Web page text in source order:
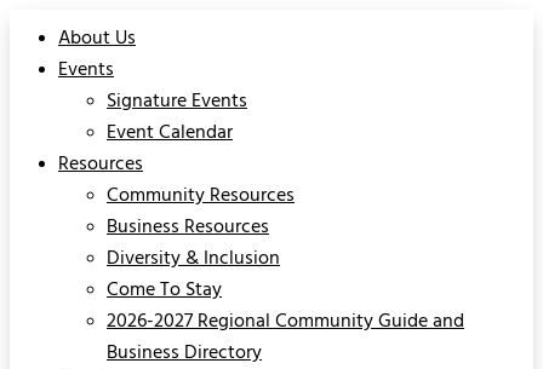
About Us
Events
Signature Events
Event Calendar
Resources
Community Resources
Business Resources
Diversity & Inclusion
Come To Stay
2026-2027 Regional Community Guide and
Business Directory